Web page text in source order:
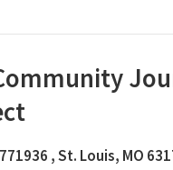
, St. Louis, MO